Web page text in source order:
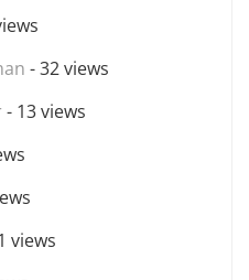
- 32 views
- 13 views
views